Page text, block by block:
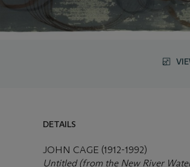
DETAILS
JOHN CAGE (1912-1992)
Untitled(from the New River